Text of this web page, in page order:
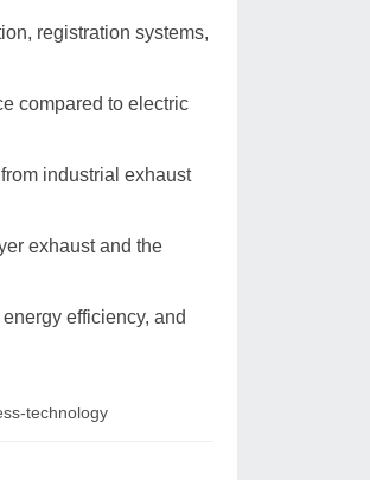
registration systems,
compared to electric
industrial exhaust
exhaust and the
efficiency, and
technology